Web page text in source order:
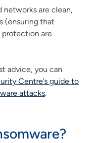
networks are clean,
(ensuring that
protection are
advice, you can
Centre’s guide to
attacks.